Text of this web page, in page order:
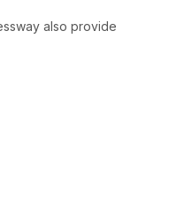
also provide